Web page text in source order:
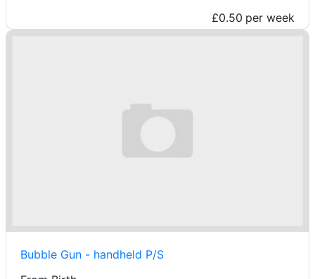
£0.50 per week
Bubble Gun - handheld P/S